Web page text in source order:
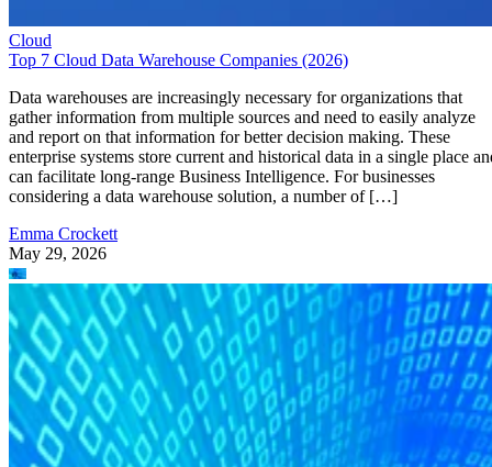
Cloud
Top 7 Cloud Data Warehouse Companies (2026)
Data warehouses are increasingly necessary for organizations that
gather information from multiple sources and need to easily analyze
and report on that information for better decision making. These
enterprise systems store current and historical data in a single place
can facilitate long-range Business Intelligence. For businesses
considering a data warehouse solution, a number of […]
Emma Crockett
May 29, 2026